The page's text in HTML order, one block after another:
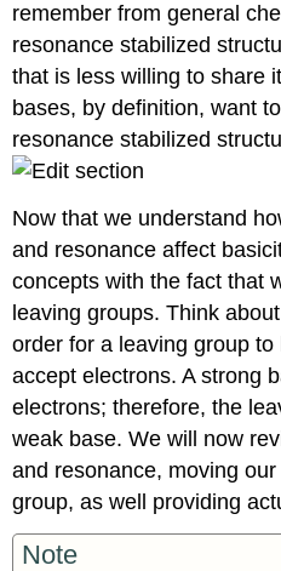
remember from general
resonance stabilized
that is less willing to share
bases, by definition, want
resonance stabilized
Now that we understand
and resonance affect
concepts with the fact that
leaving groups. Think
order for a leaving group
accept electrons. A strong
electrons; therefore, the
weak base. We will now
and resonance, moving
group, as well providing
Note